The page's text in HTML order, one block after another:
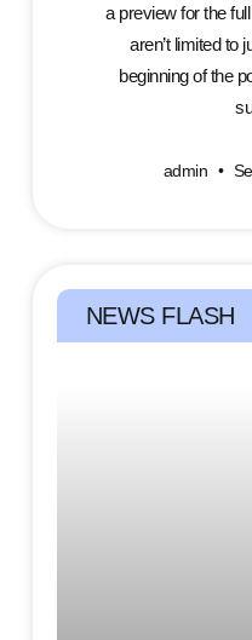
a preview for the
aren’t limited to
beginning of the
admin
NEWS FLASH